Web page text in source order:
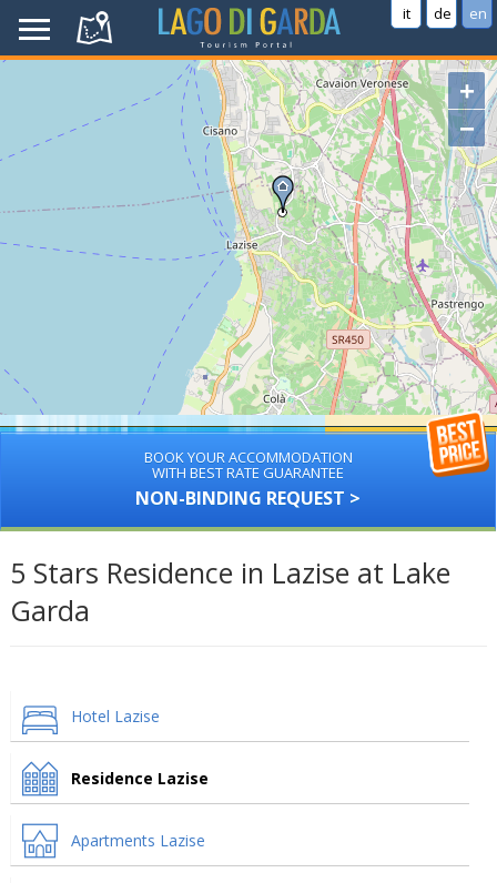
it de en
+
−
BOOK YOUR ACCOMMODATION
WITH BEST RATE GUARANTEE
NON-BINDING REQUEST >
5 Stars Residence in Lazise at Lake
Garda
Hotel Lazise
Residence Lazise
Apartments Lazise